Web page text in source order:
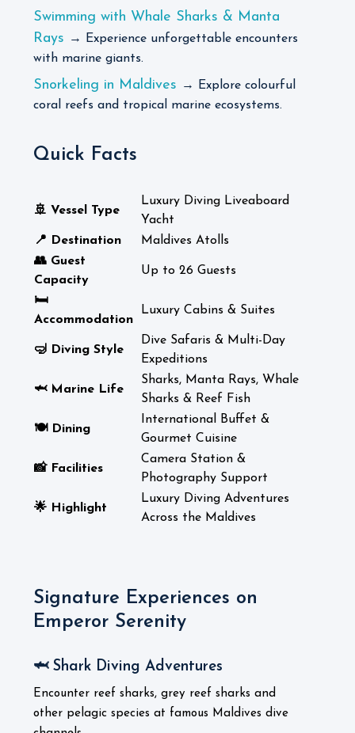
Swimming with Whale Sharks & Manta
Rays
→ Experience unforgettable encounters
with marine giants.
Snorkeling in Maldives
→ Explore colourful
coral reefs and tropical marine ecosystems.
Quick Facts
🚢 Vessel Type
Luxury Diving Liveaboard
Yacht
📍 Destination
Maldives Atolls
👥 Guest
Capacity
Up to 26 Guests
🛏️
Accommodation
Luxury Cabins & Suites
🤿 Diving Style
Dive Safaris & Multi-Day
Expeditions
🦈 Marine Life
Sharks, Manta Rays, Whale
Sharks & Reef Fish
🍽️ Dining
International Buffet &
Gourmet Cuisine
📸 Facilities
Camera Station &
Photography Support
🌟 Highlight
Luxury Diving Adventures
Across the Maldives
Signature Experiences on
Emperor Serenity
🦈 Shark Diving Adventures
Encounter reef sharks, grey reef sharks and
other pelagic species at famous Maldives dive